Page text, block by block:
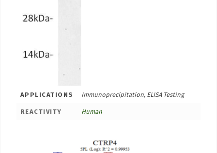
APPLICATIONS Immunoprecipitation, ELISA Testing
REACTIVITY Human